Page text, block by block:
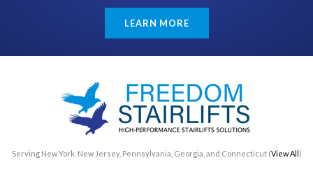
LEARN MORE
Serving New York, New Jersey, Pennsylvania, Georgia, and Connecticut (View All )